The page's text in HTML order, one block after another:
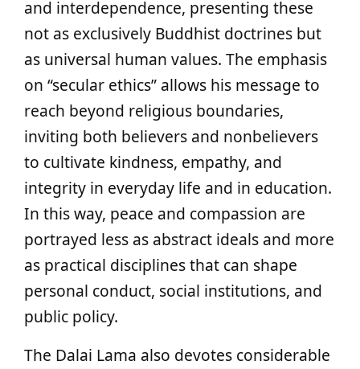
and interdependence, presenting these
not as exclusively Buddhist doctrines but
as universal human values. The emphasis
on “secular ethics” allows his message to
reach beyond religious boundaries,
inviting both believers and nonbelievers
to cultivate kindness, empathy, and
integrity in everyday life and in education.
In this way, peace and compassion are
portrayed less as abstract ideals and more
as practical disciplines that can shape
personal conduct, social institutions, and
public policy.
The Dalai Lama also devotes considerable